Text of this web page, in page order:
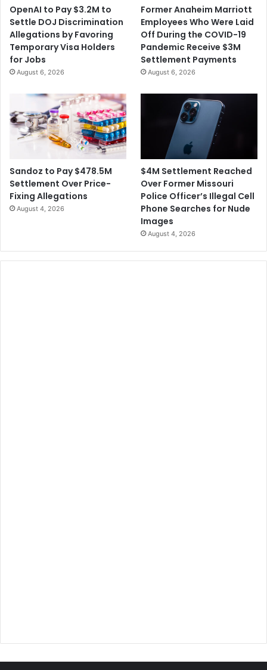
s
u
a
l
A
b
u
A
l
a
t
i
o
OpenAI to Pay $3.2M to
Settle DOJ Discrimination
Allegations by Favoring
Temporary Visa Holders
for Jobs
August 6, 2026
Former Anaheim Marriott
Employees Who Were Laid
Off During the COVID-19
Pandemic Receive $3M
Settlement Payments
August 6, 2026
Sandoz to Pay $478.5M
Settlement Over Price-
Fixing Allegations
August 4, 2026
$4M Settlement Reached
Over Former Missouri
Police Officer’s Illegal Cell
Phone Searches for Nude
Images
August 4, 2026